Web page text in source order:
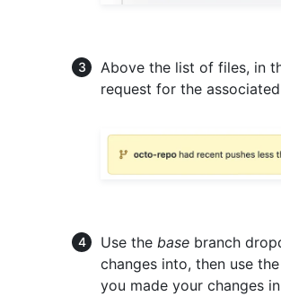
Above the list of files, in
request for the
Use the base branch
changes into, then use the
you made your changes